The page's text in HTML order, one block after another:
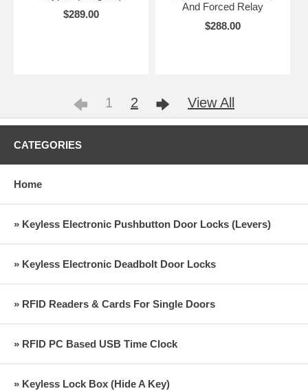
$289.00
And Forced Relay
$288.00
1 2 View All
CATEGORIES
Home
» Keyless Electronic Pushbutton Door Locks (Levers)
» Keyless Electronic Deadbolt Door Locks
» RFID Readers & Cards For Single Doors
» RFID PC Based USB Time Clock
» Keyless Lock Box (Hide A Key)